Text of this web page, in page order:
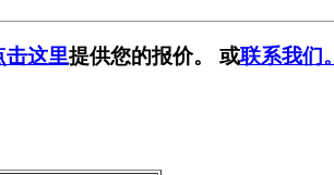
击这里提供您的报价。 或联系我们。